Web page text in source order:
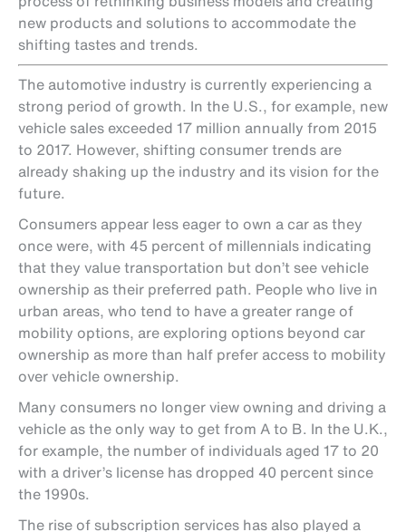
new products and solutions to accommodate the
shifting tastes and trends.
The automotive industry is currently experiencing a
strong period of growth. In the U.S., for example, new
vehicle sales exceeded 17 million annually from 2015
to 2017. However, shifting consumer trends are
already shaking up the industry and its vision for the
future.
Consumers appear less eager to own a car as they
once were, with 45 percent of millennials indicating
that they value transportation but don’t see vehicle
ownership as their preferred path. People who live in
urban areas, who tend to have a greater range of
mobility options, are exploring options beyond car
ownership as more than half prefer access to mobility
over vehicle ownership.
Many consumers no longer view owning and driving a
vehicle as the only way to get from A to B. In the U.K.,
for example, the number of individuals aged 17 to 20
with a driver’s license has dropped 40 percent since
the 1990s.
The rise of subscription services has also played a